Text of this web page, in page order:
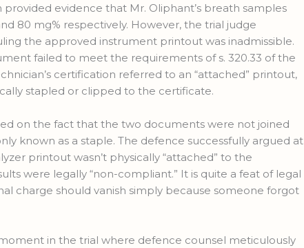
evidence that Mr. Oliphant’s breath samples
80 mg% respectively. However, the trial judge
the approved instrument printout was inadmissible.
failed to meet the requirements of s. 320.33 of the
certification referred to an “attached” printout,
stapled or clipped to the certificate.
on the fact that the two documents were not joined
known as a staple. The defence successfully argued at
printout wasn’t physically “attached” to the
were legally “non-compliant.” It is quite a feat of legal
charge should vanish simply because someone forgot
in the trial where defence counsel meticulously